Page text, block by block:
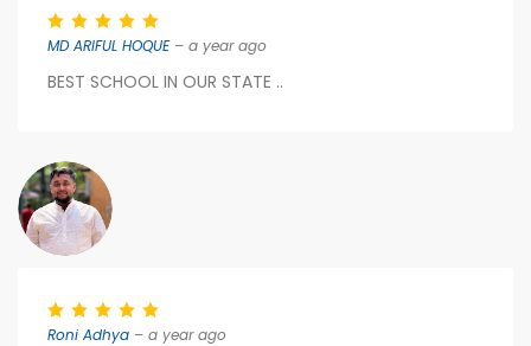
MD ARIFUL HOQUE– a year ago
BEST SCHOOL IN OUR STATE ..
Roni Adhya – a year ago